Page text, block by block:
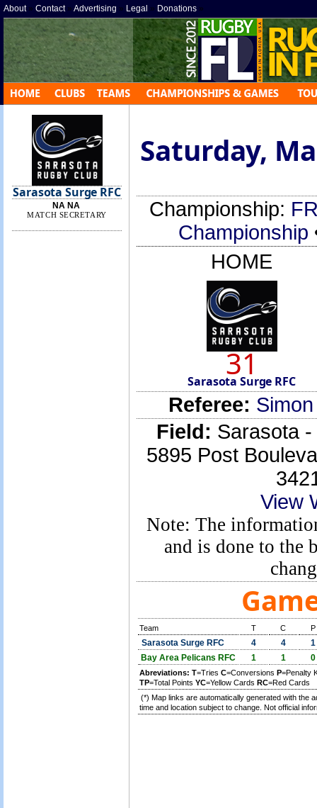
About» Contact» Advertising » Legal » Donations »
Sarasota Surge RFC
NA NA
MATCH SECRETARY
Saturday,
Championship:
Championship
HOME
31
Sarasota Surge RFC
Referee:
Field: Sarasota
5895 Post
View
Note: The
and is done to the
Team T C P
Sarasota Surge RFC 4 4
1
Bay Area Pelicans RFC
1 1 0
Abreviations: T=Tries C=Conversions P=Penalty
TP=Total Points YC=Yellow Cards RC=Red Cards
(*) Map links are automatically generated with the
time and location subject to change. Not official